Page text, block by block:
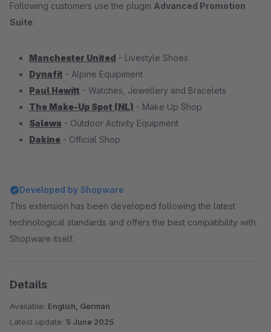
Following customers use the plugin Advanced Promotion
Suite:
Manchester United - Livestyle Shoes
Dynafit - Alpine Equipiment
Paul Hewitt - Watches, Jewellery and Bracelets
The Make-Up Spot (NL) - Make Up Shop
Salewa - Outdoor Activity Equipment
Dakine - Official Shop
Developed by Shopware
This extension has been developed following the latest
technological standards and offers the best compatibility with
Shopware itself.
Details
Available: English, German
Latest update: 5 June 2025